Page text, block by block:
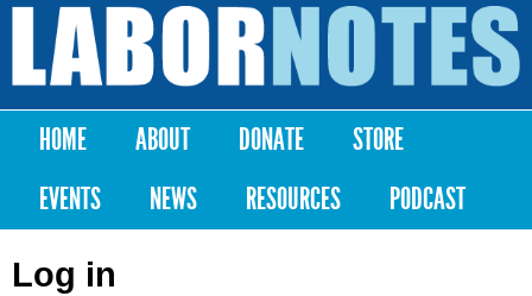
Skip to
content
Labor
Notes
Main menu
HOME ABOUT DONATE
STORE
EVENTS
NEWS RESOURCES PODCAST
Log in